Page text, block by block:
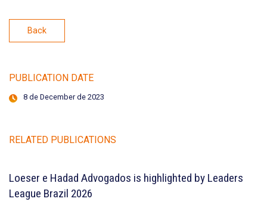
Back
PUBLICATION DATE
8 de December de 2023
RELATED PUBLICATIONS
Loeser e Hadad Advogados is highlighted by Leaders
League Brazil 2026